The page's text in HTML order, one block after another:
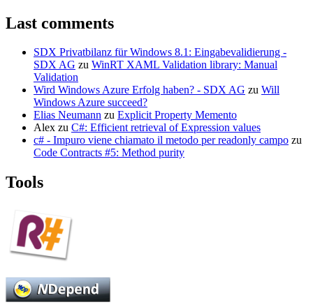
Last comments
SDX Privatbilanz für Windows 8.1: Eingabevalidierung -
SDX AG zu WinRT XAML Validation library: Manual
Validation
Wird Windows Azure Erfolg haben? - SDX AG zu Will
Windows Azure succeed?
Elias Neumann zu Explicit Property Memento
Alex zu C#: Efficient retrieval of Expression values
c# - Impuro viene chiamato il metodo per readonly campo zu
Code Contracts #5: Method purity
Tools